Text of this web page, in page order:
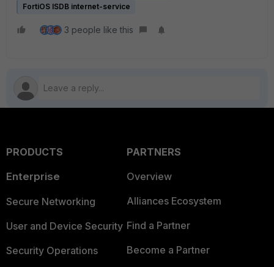
FortiOS ISDB internet-service
3 people like this
PRODUCTS
Enterprise
Secure Networking
User and Device Security
Security Operations
PARTNERS
Overview
Alliances Ecosystem
Find a Partner
Become a Partner